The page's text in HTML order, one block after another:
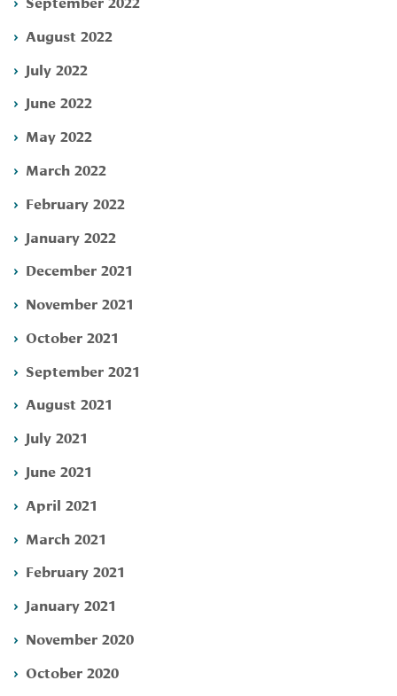
August 2022
July 2022
June 2022
May 2022
March 2022
February 2022
January 2022
December 2021
November 2021
October 2021
September 2021
August 2021
July 2021
June 2021
April 2021
March 2021
February 2021
January 2021
November 2020
October 2020